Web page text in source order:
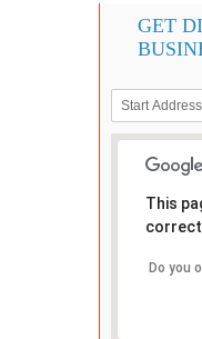
GET
This
Do you